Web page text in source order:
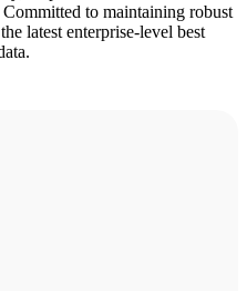
to maintaining robust
latest enterprise-level best